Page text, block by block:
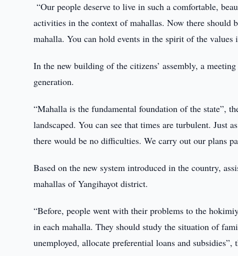
“Our people deserve to live in such a comfortable,
activities in the context of mahallas. Now there should
mahalla. You can hold events in the spirit of the
In the new building of the citizens’ assembly, a
generation.
“Mahalla is the fundamental foundation of the state”,
landscaped. You can see that times are turbulent.
there would be no difficulties. We carry out our plans
Based on the new system introduced in the country,
mahallas of Yangihayot district.
“Before, people went with their problems to the
in each mahalla. They should study the situation of
unemployed, allocate preferential loans and subsidies”,